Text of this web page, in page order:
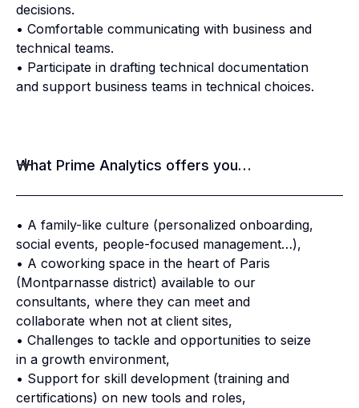
decisions.
• Comfortable communicating with business and
technical teams.
• Participate in drafting technical documentation
and support business teams in technical choices.
What Prime Analytics offers you…
• A family-like culture (personalized onboarding,
social events, people-focused management…),
• A coworking space in the heart of Paris
(Montparnasse district) available to our
consultants, where they can meet and
collaborate when not at client sites,
• Challenges to tackle and opportunities to seize
in a growth environment,
• Support for skill development (training and
certifications) on new tools and roles,